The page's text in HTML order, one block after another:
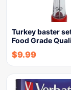
Turkey baster
Food Grade
$9.99